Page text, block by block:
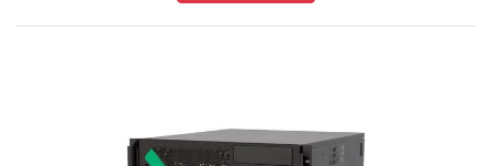
Features: Dual PSUs (1x 20-amp or 2x 15-amp circuits),
Dual 10Gb Ethernet